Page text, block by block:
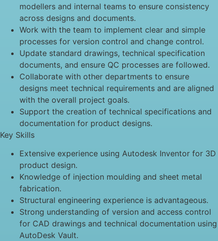
modellers and internal teams to ensure consistency
across designs and documents.
Work with the team to implement clear and simple
processes for version control and change control.
Update standard drawings, technical specification
documents, and ensure QC processes are followed.
Collaborate with other departments to ensure
designs meet technical requirements and are aligned
with the overall project goals.
Support the creation of technical specifications and
documentation for product designs.
Key Skills
Extensive experience using Autodesk Inventor for 3D
product design.
Knowledge of injection moulding and sheet metal
fabrication.
Structural engineering experience is advantageous.
Strong understanding of version and access control
for CAD drawings and technical documentation using
AutoDesk Vault.